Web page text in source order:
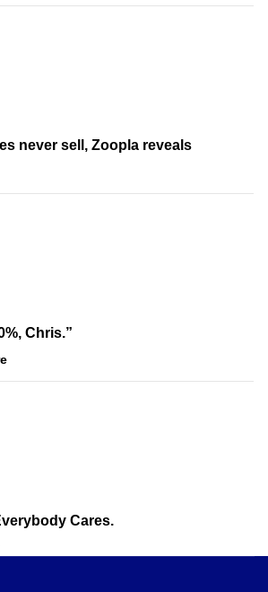
never sell, Zoopla reveals
Chris.”
Cares.